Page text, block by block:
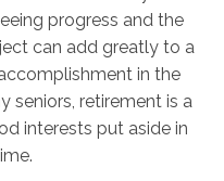
progress and the
can add greatly to a
in the
seniors, retirement is a
interests put aside in